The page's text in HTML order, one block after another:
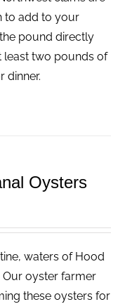
to add to your
pound directly
least two pounds of
dinner.
Oysters
waters of Hood
Our oyster farmer
these oysters for